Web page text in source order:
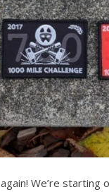
We’re starting